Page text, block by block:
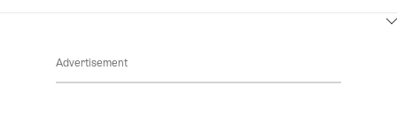
Advertisement